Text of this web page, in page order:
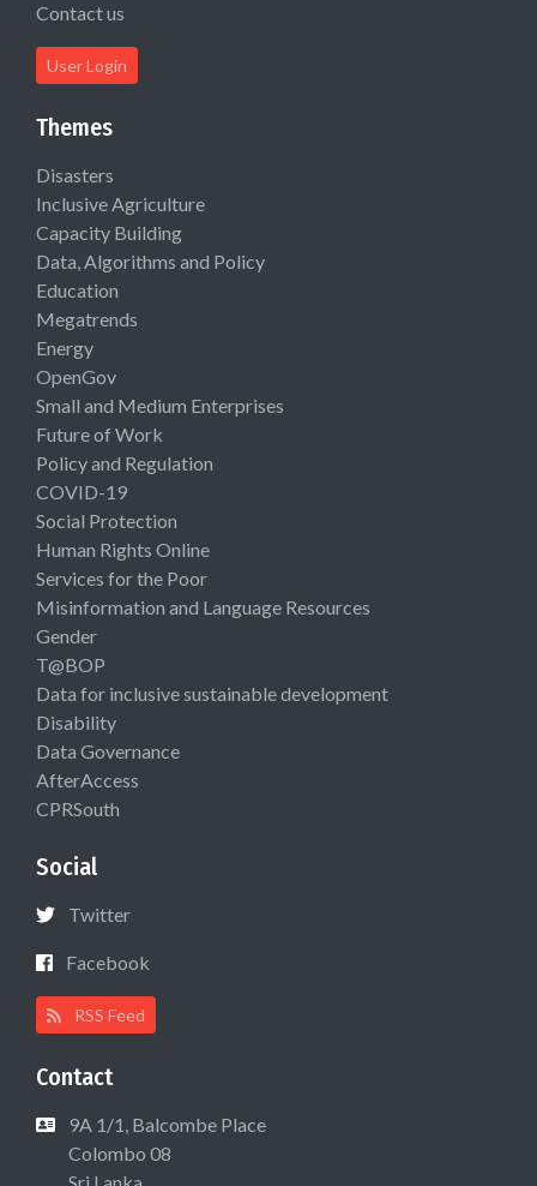
Contact us
User Login
Themes
Disasters
Inclusive Agriculture
Capacity Building
Data, Algorithms and Policy
Education
Megatrends
Energy
OpenGov
Small and Medium Enterprises
Future of Work
Policy and Regulation
COVID-19
Social Protection
Human Rights Online
Services for the Poor
Misinformation and Language Resources
Gender
T@BOP
Data for inclusive sustainable development
Disability
Data Governance
AfterAccess
CPRSouth
Social
Twitter
Facebook
RSS Feed
Contact
9A 1/1, Balcombe Place
Colombo 08